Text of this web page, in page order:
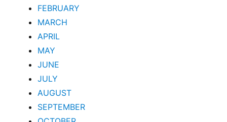
FEBRUARY
MARCH
APRIL
MAY
JUNE
JULY
AUGUST
SEPTEMBER